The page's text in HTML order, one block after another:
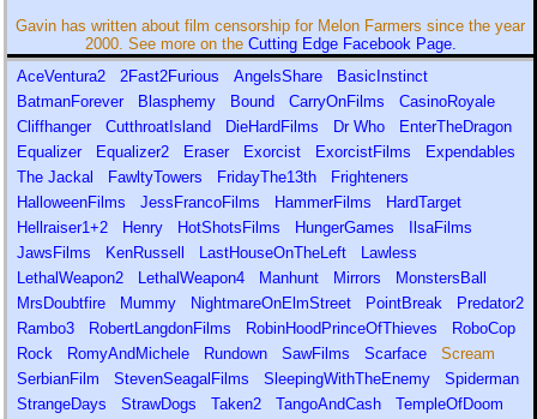
Gavin has written about film censorship for Melon Farmers since the year
2000. See more on the Cutting Edge Facebook Page.
AceVentura2
2Fast2Furious AngelsShare
BasicInstinct
BatmanForever
Blasphemy Bound CarryOnFilms
CasinoRoyale
Cliffhanger
CutthroatIsland DieHardFilms Dr Who
EnterTheDragon
Equalizer
Equalizer2 Eraser Exorcist ExorcistFilms
Expendables
The Jackal
FawltyTowers FridayThe13th
Frighteners
HalloweenFilms
JessFrancoFilms HammerFilms
HardTarget
Hellraiser1+2
Henry HotShotsFilms HungerGames
IlsaFilms
JawsFilms
KenRussell LastHouseOnTheLeft
Lawless
LethalWeapon2
LethalWeapon4 Manhunt Mirrors
MonstersBall
MrsDoubtfire
Mummy NightmareOnElmStreet PointBreak
Predator2
Rambo3
RobertLangdonFilms RobinHoodPrinceOfThieves
RoboCop
Rock
RomyAndMichele Rundown SawFilms Scarface
Scream
SerbianFilm
StevenSeagalFilms SleepingWithTheEnemy
Spiderman
StrangeDays
StrawDogs Taken2 TangoAndCash
TempleOfDoom